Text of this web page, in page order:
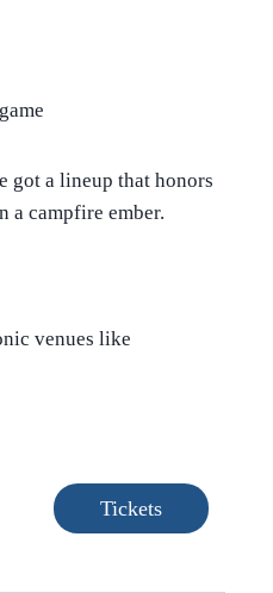
got a lineup that honors
a campfire ember.
venues like
Tickets